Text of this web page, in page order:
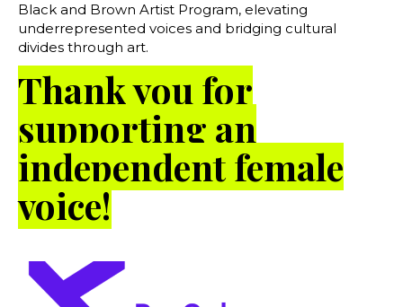
Black and Brown Artist Program, elevating
underrepresented voices and bridging cultural
divides through art.
Thank you for
supporting an
independent female
voice!